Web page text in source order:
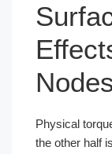
Physical
the other half